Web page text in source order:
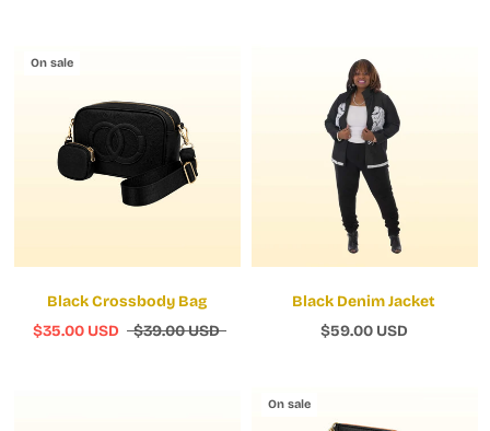
On sale
Black Crossbody Bag
$35.00 USD
$39.00 USD
Black Denim Jacket
$59.00 USD
On sale